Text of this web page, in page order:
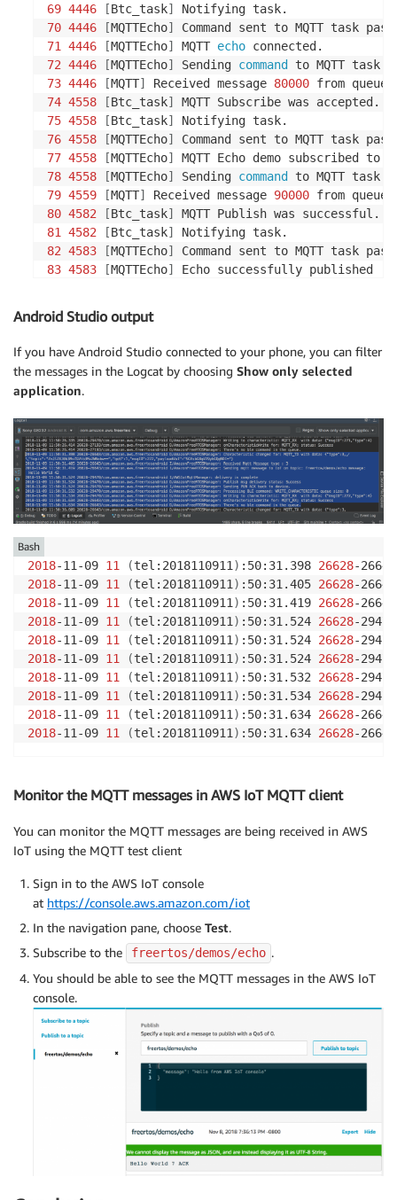
69 4446 [Btc_task]
70 4446 [MQTTEcho]
71
4446 [MQTTEcho] MQTT echo
72 4446 [MQTTEcho] Sending command
73 4446 [MQTT] Received message 80000
74 4558 [Btc_task]
75 4558 [Btc_task]
76 4558 [MQTTEcho]
77 4558 [MQTTEcho]
78 4558 [MQTTEcho] Sending command
79 4559 [MQTT] Received message 90000
80 4582 [Btc_task]
81
4582 [Btc_task]
82 4583 [MQTTEcho]
83 4583 [MQTTEcho] Echo successfully published
86 4617 [ Btc_task
87
Btc_task
89
4619 Echoing Message returned with ACK:
Android Studio output
If you have Android Studio connected to your phone, you can filter
the messages in the Logcat by choosing Show only selected
application.
2018-11-09 11 (tel:2018110911) :50:31.398 26628-
2018-11-09 11 (tel:2018110911) :50:31.405 26628-
2018-11-09 11 (tel:2018110911) :50:31.419 26628-
2018-11-09 11 (tel:2018110911) :50:31.524 26628
2018-11-09 11 (tel:2018110911) :50:31.524 26628
2018-11-09 11 (tel:2018110911) :50:31.524 26628
2018-11-09 11 (tel:2018110911) :50:31.532 26628-
2018-11-09 11 (tel:2018110911) :50:31.534 26628-
2018-11-09 11 (tel:2018110911) :50:31.634 26628-
2018-11-09 11 (tel:2018110911) :50:31.634 26628-
Bash
Monitor the MQTT messages in AWS IoT MQTT client
You can monitor the MQTT messages are being received in AWS
IoT using the MQTT test client
Sign in to the AWS IoT console
at https://console.aws.amazon.com/iot
In the navigation pane, choose Test.
Subscribe to the
freertos/demos/echo .
You should be able to see the MQTT messages in the AWS IoT
console.